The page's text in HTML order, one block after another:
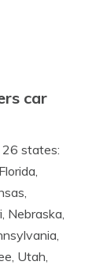
car
states:
Nebraska,
Utah,